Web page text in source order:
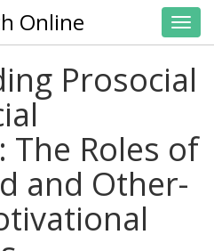
Online
Prosocial
The Roles of
and Other-